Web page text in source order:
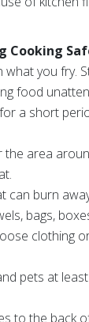
Cooking
what you fry.
food
a short
the area
can burn
bags,
clothing
pets at
to the back